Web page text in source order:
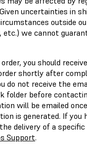
uncertainties in
outside
we cannot
you should
shortly after
do not receive the
folder before
will be emailed
is generated. If you
delivery of a
Support.